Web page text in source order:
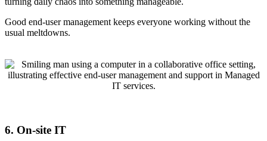
Good end-user management keeps everyone working without the
usual meltdowns.
6. On-site IT